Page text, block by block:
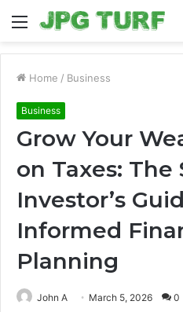
Menu
Home / Business
Business
Grow Your
on Taxes: The
Investor’s
Informed
Planning
John A March 5, 2026 0